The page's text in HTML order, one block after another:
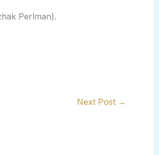
Perlman).
Next Post →